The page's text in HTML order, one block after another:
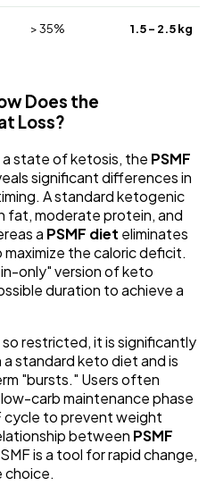
> 35% 1.5 – 2.5 kg
Does the
Loss?
state of ketosis, the PSMF
significant differences in
A standard ketogenic
fat, moderate protein, and
a PSMF diet eliminates
the caloric deficit.
only" version of keto
duration to achieve a
so restricted, it is significantly
standard keto diet and is
"bursts." Users often
carb maintenance phase
cycle to prevent weight
between PSMF
is a tool for rapid change,
choice.